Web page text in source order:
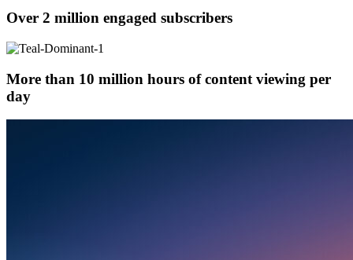
Over 2 million engaged subscribers
More than 10 million hours of content viewing per
day